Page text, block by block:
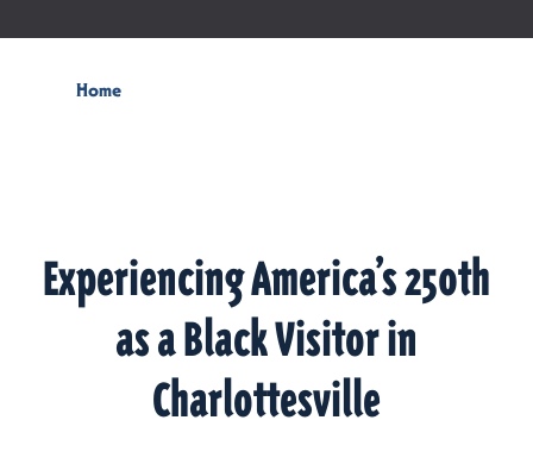
Home
Experiencing America’s 250th
as a Black Visitor in
Charlottesville